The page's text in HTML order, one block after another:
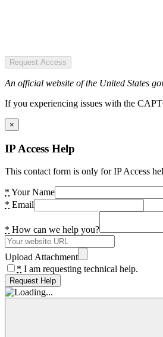
Request Access
An official website of the United States
If you experiencing issues with the
×
IP Access Help
This contact form is only for IP Access
* Your Name
* Email
* How can we help you?
Upload Attachment
* I am requesting technical help.